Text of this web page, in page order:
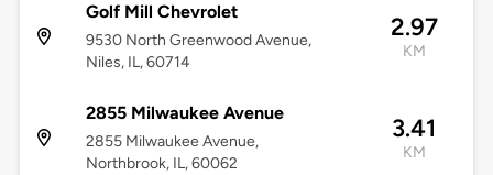
Golf Mill Chevrolet
9530 North Greenwood Avenue,
Niles, IL, 60714
2.97
KM
2855 Milwaukee Avenue
2855 Milwaukee Avenue,
Northbrook, IL, 60062
3.41
KM